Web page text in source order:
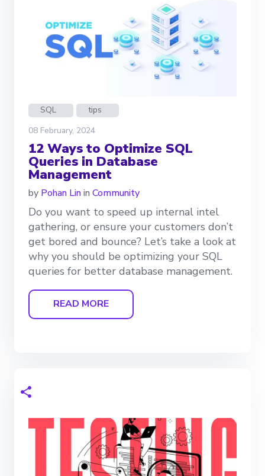
SQL
tips
08 February, 2024
12 Ways to Optimize SQL
Queries in Database
Management
by Pohan Linin Community
Do you want to speed up internal intel
gathering, or ensure your customers don’t
get bored and bounce? Let’s take a look at
why you should be optimizing your SQL
queries for better database management.
READ MORE